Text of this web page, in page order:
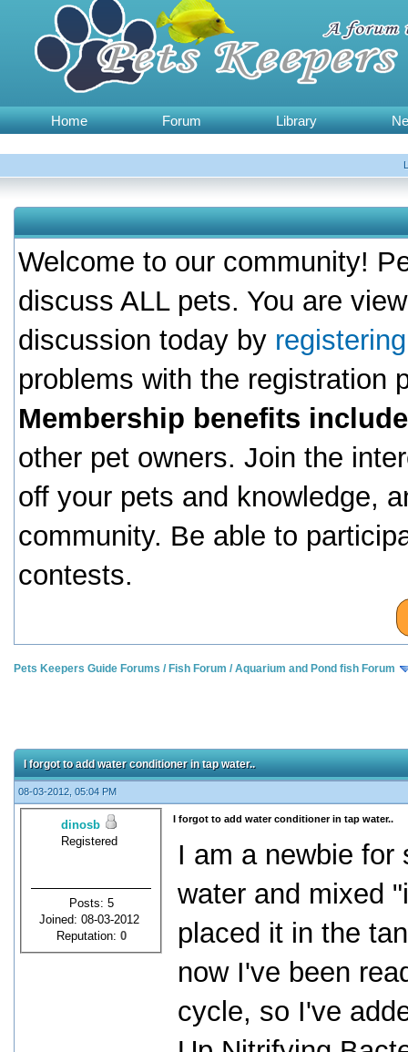
Home Forum Library
Welcome to our community!
discuss ALL pets. You are
discussion today by
problems with the registration
Membership benefits
other pet owners. Join the
off your pets and knowledge,
community. Be able to
contests.
Pets Keepers Guide Forums / Fish Forum /Aquarium and Pond fish Forum
I forgot to add water conditioner in tap water..
08-03-2012, 05:04 PM
dinosb
Registered
Posts: 5
Joined: 08-03-2012
Reputation: 0
I forgot to add water conditioner in tap water..
I am a newbie for
water and mixed
placed it in the
now I've been
cycle, so I've